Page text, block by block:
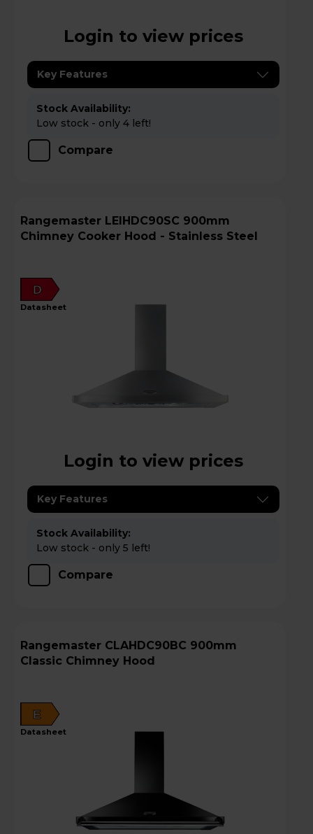
Login to view prices
Key Features
Stock Availability:
Low stock - only 4 left!
Compare
Rangemaster LEIHDC90SC 900mm
Chimney Cooker Hood - Stainless Steel
D
datasheet
Login to view prices
Key Features
Stock Availability:
Low stock - only 5 left!
Compare
Rangemaster CLAHDC90BC 900mm
Classic Chimney Hood
E
datasheet